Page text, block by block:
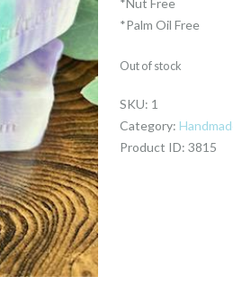
*Nut Free
*Palm Oil Free
Out of stock
SKU: 1
Category:
Product ID: 3815